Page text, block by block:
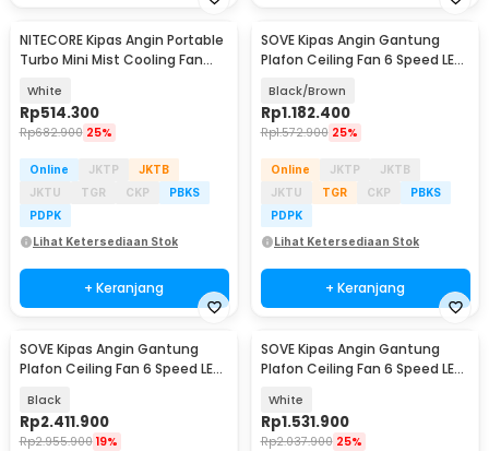
NITECORE Kipas Angin Portable
Turbo Mini Mist Cooling Fan
White
Rp514.300
Rp682.900 25%
Online JKTP
JKTB
JKTU
TGR CKP
PBKS
PDPK
Lihat Ketersediaan Stok
+ Keranjang
SOVE Kipas Angin Gantung
Plafon Ceiling Fan 6 Speed LED
Black/Brown
Rp1.182.400
Rp1.572.900 25%
Online JKTP
JKTB
JKTU
TGR CKP
PBKS
PDPK
Lihat Ketersediaan Stok
+ Keranjang
SOVE Kipas Angin Gantung
Plafon Ceiling Fan 6 Speed LED
Black
Rp2.411.900
Rp2.955.900 19%
SOVE Kipas Angin Gantung
Plafon Ceiling Fan 6 Speed LED
White
Rp1.531.900
Rp2.037.900 25%